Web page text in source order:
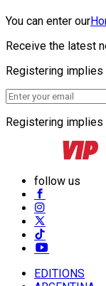
You can enter our
Receive the latest
Registering implies
Registering implies
follow us
EDITIONS